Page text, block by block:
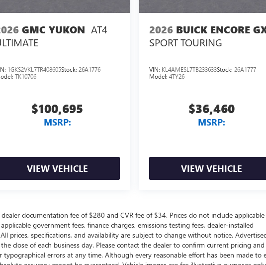
GMC YUKON AT4
1GKS2VKL7TR408605Stock: 26A1776
TK10706
$100,695
MSRP:
VIEW VEHICLE
2026 BUICK ENCORE
SPORT TOURING
VIN: KL4AMESL7TB233633Stock:26A1777
Model:4TY26
$36,460
MSRP:
VIEW VEHICLE
dealer documentation fee of $280 and CVR fee of $34. Prices do not include applicable
government fees, finance charges, emissions testing fees, dealer-installed
prices, specifications, and availability are subject to change without notice.
close of each business day. Please contact the dealer to confirm current pricing and
errors at any time. Although every reasonable effort has been made to